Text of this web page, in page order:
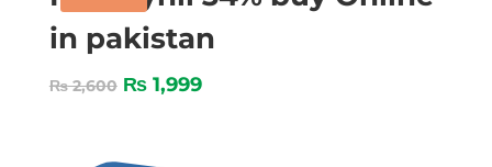
in pakistan
₨2,600 ₨1,999